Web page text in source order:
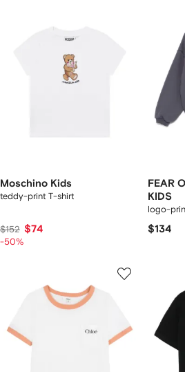
Moschino Kids
teddy-print T-shirt
$152 $74
-50%
FEAR
KIDS
logo-
$134